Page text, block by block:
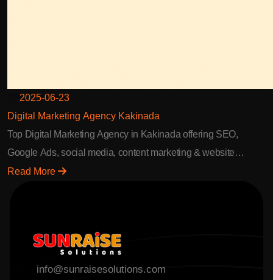
2025-06-23
Digital Marketing Agency Kakinada
Top Digital Marketing Agency in Kakinada offering SEO,
Google Ads, social media, content marketing & website
solutions to grow your business online.
Read More
info@sunraisesolutions.com